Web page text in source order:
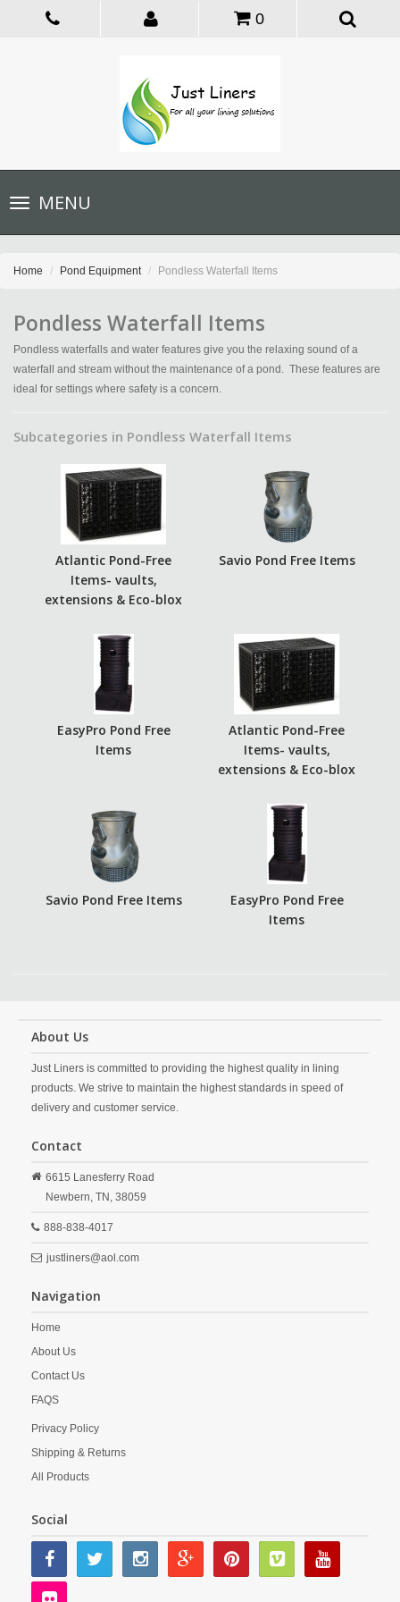
0
Toggle
navigationMENU
Home Pond Equipment Pondless Waterfall Items
Pondless Waterfall Items
Pondless waterfalls and water features give you the relaxing sound of a
waterfall and stream without the maintenance of a pond. These features are
ideal for settings where safety is a concern.
Subcategories in Pondless Waterfall Items
Atlantic Pond-Free
Items- vaults,
extensions & Eco-blox
Savio Pond Free Items
EasyPro Pond Free
Items
Atlantic Pond-Free
Items- vaults,
extensions & Eco-blox
Savio Pond Free Items
EasyPro Pond Free
Items
About Us
Just Liners is committed to providing the highest quality in lining
products. We strive to maintain the highest standards in speed of
delivery and customer service.
Contact
6615 Lanesferry Road
Newbern, TN, 38059
888-838-4017
justliners@aol.com
Navigation
Home
About Us
Contact Us
FAQS
Privacy Policy
Shipping & Returns
All Products
Social